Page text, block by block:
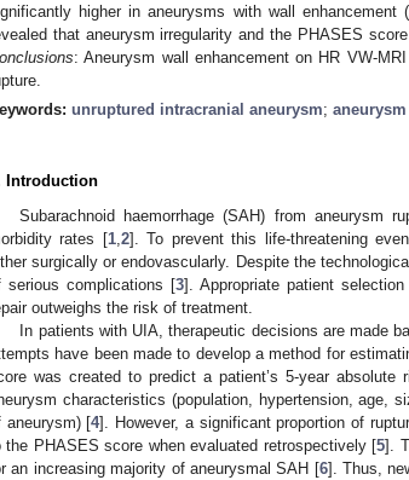
higher in aneurysms with wall enhancement (
that aneurysm irregularity and the PHASES
: Aneurysm wall enhancement on HR VW-
unruptured intracranial aneurysm;
Introduction
Subarachnoid haemorrhage (SAH) from aneurysm
rates [1, 2]. To prevent this life-threatening
surgically or endovascularly. Despite the
serious complications [3]. Appropriate patient
outweighs the risk of treatment.
In patients with UIA, therapeutic decisions are made
have been made to develop a method for
was created to predict a patient’s 5-year
characteristics (population, hypertension, age,
aneurysm) [4]. However, a significant proportion of
the PHASES score when evaluated retrospectively [5].
an increasing majority of aneurysmal SAH [6]. Thus,
May
May
May
May
May
May
May
May
May
May
May
May
May
May
May
May
May
May
May
May
Jun
Jun
Jun
Jun
Jun
Jun
Jun
Jun
Jun
Jun
Jun
Jun
Jun
Jun
Jun
Jun
Jun
Jun
Jun
Jul
Jul
Jul
Jul
Jul
Jul
Jul
Jul
Jul
Jul
Jul
Jul
Jul
Jul
Jul
Jul
Jul
Jul
Jul
Jul